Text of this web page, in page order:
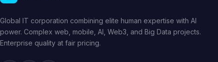
Global IT corporation combining elite human expertise with AI
power. Complex web, mobile, AI, Web3, and Big Data projects.
Enterprise quality at fair pricing.